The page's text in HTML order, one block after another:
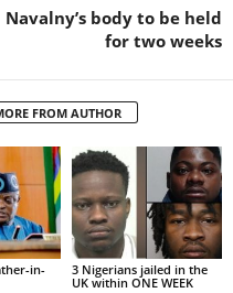
Navalny’s body to be held
for two weeks
FROM AUTHOR
in-
3 Nigerians jailed in the
UK within ONE WEEK